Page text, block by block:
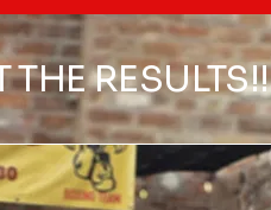
RESULTS!!